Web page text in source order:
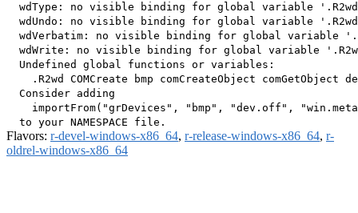
wdType: no visible binding for global variable
wdUndo: no visible binding for global variable
wdVerbatim: no visible binding for global variable
wdWrite: no visible binding for global variable
  Undefined global functions or variables:
.R2wd COMCreate bmp comCreateObject comGetObject
  Consider adding
importFrom("grDevices", "bmp", "dev.off",
Flavors: r-devel-windows-x86_64, r-release-windows-x86_64, r-
oldrel-windows-x86_64